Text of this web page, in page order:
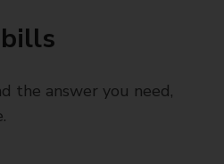
the answer you need,